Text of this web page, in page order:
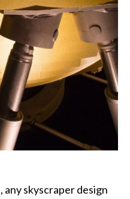
any skyscraper design